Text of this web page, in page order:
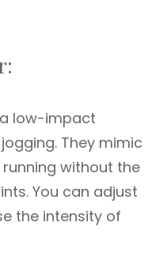
low-impact
They mimic
without the
You can adjust
the intensity of